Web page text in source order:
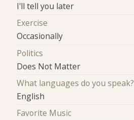
I'll tell you later
Exercise
Occasionally
Politics
Does Not Matter
What languages do you speak?
English
Favorite Music